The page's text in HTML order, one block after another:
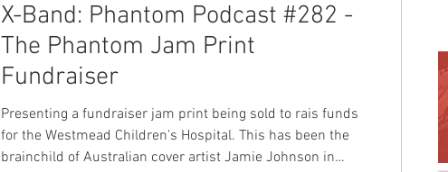
X-Band: Phantom Podcast #282 -
The Phantom Jam Print
Fundraiser
Presenting a fundraiser jam print being sold to rais funds
for the Westmead Children's Hospital. This has been the
brainchild of Australian cover artist Jamie Johnson in